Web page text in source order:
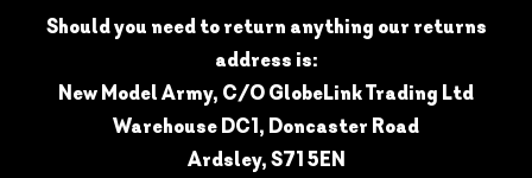
Should you need to return anything our returns
address is:
New Model Army, C/O GlobeLink Trading Ltd
Warehouse DC1, Doncaster Road
Ardsley, S71 5EN